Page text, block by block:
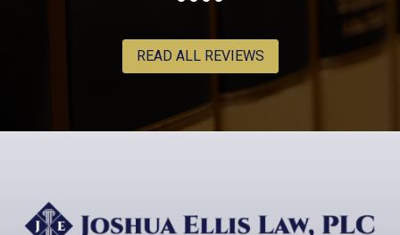
READ ALL REVIEWS